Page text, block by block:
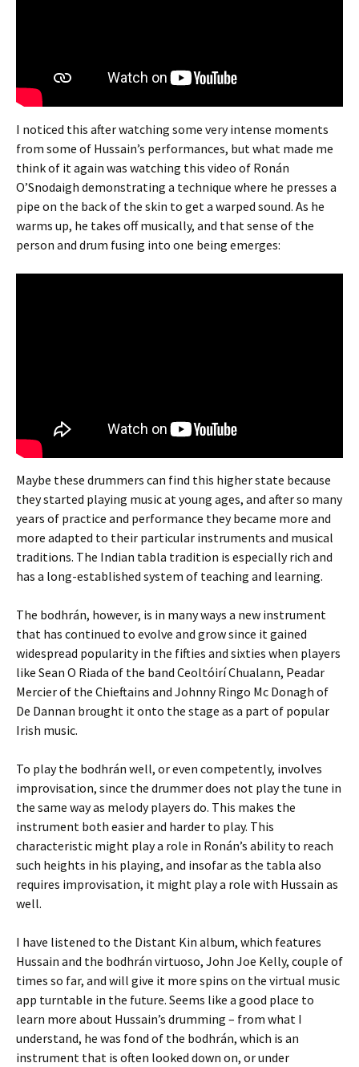
I noticed this after watching some very intense moments
from some of Hussain’s performances, but what made me
think of it again was watching this video of Ronán
O’Snodaigh demonstrating a technique where he presses a
pipe on the back of the skin to get a warped sound. As he
warms up, he takes off musically, and that sense of the
person and drum fusing into one being emerges:
Maybe these drummers can find this higher state because
they started playing music at young ages, and after so many
years of practice and performance they became more and
more adapted to their particular instruments and musical
traditions. The Indian tabla tradition is especially rich and
has a long-established system of teaching and learning.
The bodhrán, however, is in many ways a new instrument
that has continued to evolve and grow since it gained
widespread popularity in the fifties and sixties when players
like Sean O Riada of the band Ceoltóirí Chualann, Peadar
Mercier of the Chieftains and Johnny Ringo Mc Donagh of
De Dannan brought it onto the stage as a part of popular
Irish music.
To play the bodhrán well, or even competently, involves
improvisation, since the drummer does not play the tune in
the same way as melody players do. This makes the
instrument both easier and harder to play. This
characteristic might play a role in Ronán’s ability to reach
such heights in his playing, and insofar as the tabla also
requires improvisation, it might play a role with Hussain as
well.
I have listened to the Distant Kin album, which features
Hussain and the bodhrán virtuoso, John Joe Kelly, couple of
times so far, and will give it more spins on the virtual music
app turntable in the future. Seems like a good place to
learn more about Hussain’s drumming – from what I
understand, he was fond of the bodhrán, which is an
instrument that is often looked down on, or under